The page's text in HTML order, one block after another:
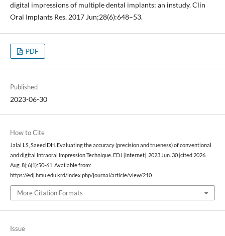
digital impressions of multiple dental implants: an instudy. Clin
Oral Implants Res. 2017 Jun;28(6):648–53.
PDF
Published
2023-06-30
How to Cite
Jalal LS, Saeed DH. Evaluating the accuracy (precision and trueness) of conventional
and digital Intraoral Impression Technique. EDJ [Internet]. 2023 Jun. 30 [cited 2026
Aug. 8];6(1):50-61. Available from:
https://edj.hmu.edu.krd/index.php/journal/article/view/210
More Citation Formats
Issue